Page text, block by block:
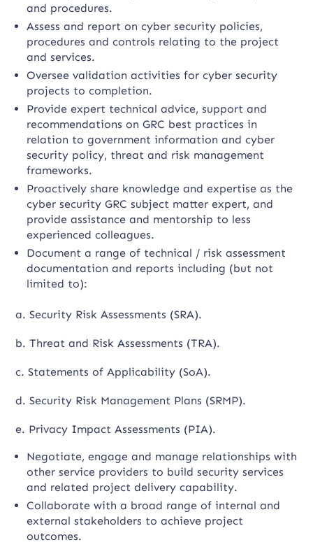
and procedures.
Assess and report on cyber security policies,
procedures and controls relating to the project
and services.
Oversee validation activities for cyber security
projects to completion.
Provide expert technical advice, support and
recommendations on GRC best practices in
relation to government information and cyber
security policy, threat and risk management
frameworks.
Proactively share knowledge and expertise as the
cyber security GRC subject matter expert, and
provide assistance and mentorship to less
experienced colleagues.
Document a range of technical / risk assessment
documentation and reports including (but not
limited to):
a. Security Risk Assessments (SRA).
b. Threat and Risk Assessments (TRA).
c. Statements of Applicability (SoA).
d. Security Risk Management Plans (SRMP).
e. Privacy Impact Assessments (PIA).
Negotiate, engage and manage relationships with
other service providers to build security services
and related project delivery capability.
Collaborate with a broad range of internal and
external stakeholders to achieve project
outcomes.